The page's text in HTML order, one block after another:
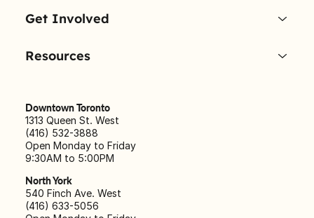
Get Involved
Resources
Downtown Toronto
1313 Queen St. West
(416) 532-3888
Open Monday to Friday
9:30AM to 5:00PM
North York
540 Finch Ave. West
(416) 633-5056